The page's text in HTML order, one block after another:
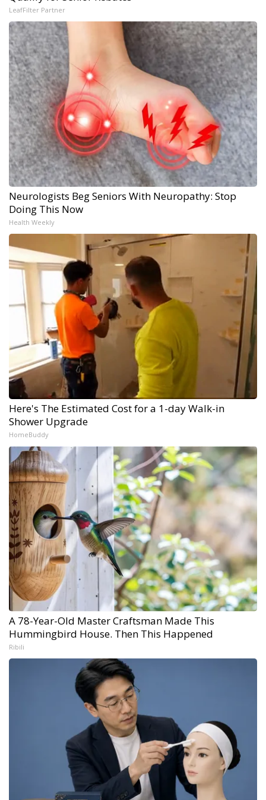
LeafFilter Partner
Neurologists Beg Seniors With Neuropathy: Stop
Doing This Now
Health Weekly
Here's The Estimated Cost for a 1-day Walk-in
Shower Upgrade
HomeBuddy
A 78-Year-Old Master Craftsman Made This
Hummingbird House. Then This Happened
Ribili